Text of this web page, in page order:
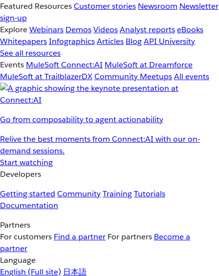
Featured ResourcesCustomer stories Newsroom Newsletter
sign-up
ExploreWebinars DemosVideosAnalyst reportseBooks
WhitepapersInfographicsArticles BlogAPI University
See all resources
Events MuleSoft Connect:AI MuleSoft at Dreamforce
MuleSoft at TrailblazerDXCommunity MeetupsAll events
Go from composability to agent actionability
Relive the best moments from Connect:AI with our on-
demand sessions.
Start watching
Developers
Getting started CommunityTrainingTutorials
Documentation
Partners
For customers Find a partner For partners Become a
partner
Language
English (Full site) 日本語